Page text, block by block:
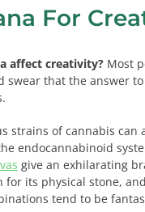
For
affect creativity? Most
swear that the answer
strains of cannabis can
endocannabinoid
give an exhilarating
for its physical stone,
tend to be